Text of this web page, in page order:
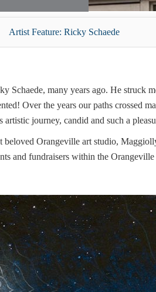
Artist Feature: Ricky Schaede
Schaede, many years ago. He struck
Over the years our paths crossed
journey, candid and such a
Orangeville art studio,
and fundraisers within the